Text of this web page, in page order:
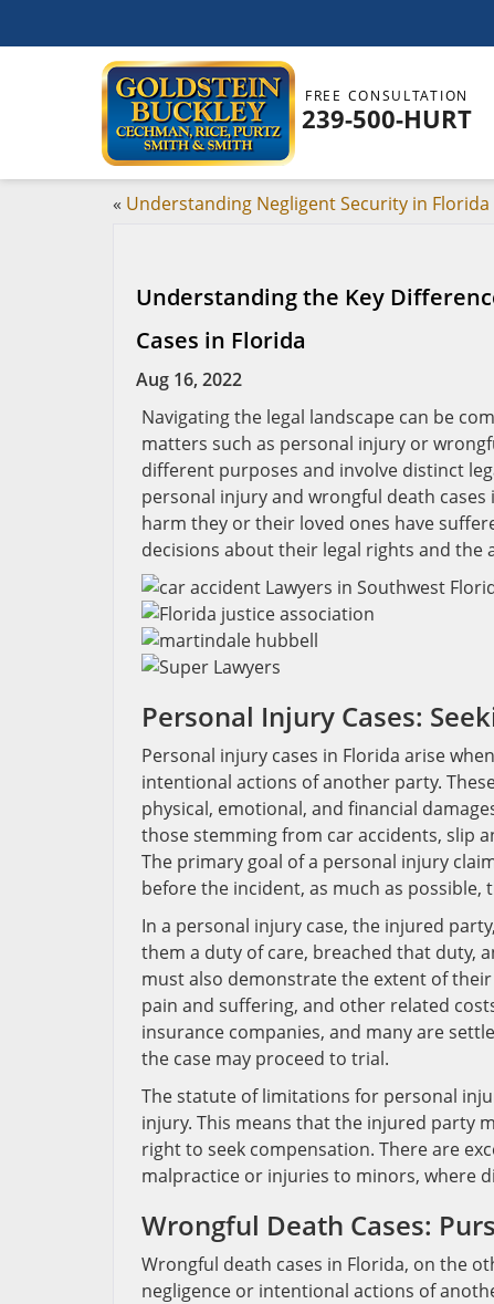
FREE CONSULTATION
239-500-HURT
« Understanding Negligent Security in Florida
Understanding the Key
Cases in Florida
Aug 16, 2022
Navigating the legal landscape can be
matters such as personal injury or
different purposes and involve distinct
personal injury and wrongful death
harm they or their loved ones have
decisions about their legal rights and the
Personal Injury Cases:
Personal injury cases in Florida arise
intentional actions of another party.
physical, emotional, and financial
those stemming from car accidents, slip
The primary goal of a personal injury
before the incident, as much as
In a personal injury case, the injured
them a duty of care, breached that duty,
must also demonstrate the extent of
pain and suffering, and other related
insurance companies, and many are
the case may proceed to trial.
The statute of limitations for personal
injury. This means that the injured party
right to seek compensation. There are
malpractice or injuries to minors, where
Wrongful Death Cases:
Wrongful death cases in Florida, on the
negligence or intentional actions of